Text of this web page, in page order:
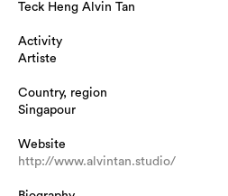
Teck Heng Alvin Tan
Activity
Artiste
Country, region
Singapour
Website
http://www.alvintan.studio/